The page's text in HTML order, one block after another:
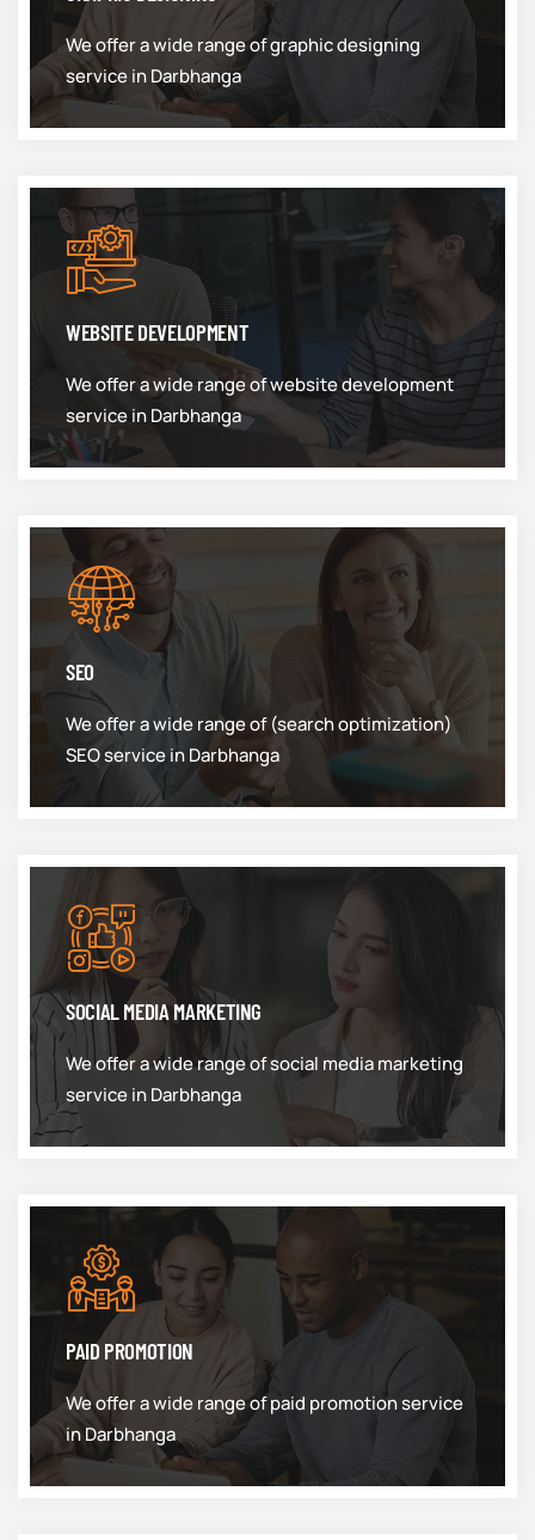
We offer a wide range of graphic designing
service in Darbhanga
WEBSITE DEVELOPMENT
We offer a wide range of website development
service in Darbhanga
SEO
We offer a wide range of (search optimization)
SEO service in Darbhanga
SOCIAL MEDIA MARKETING
We offer a wide range of social media marketing
service in Darbhanga
PAID PROMOTION
We offer a wide range of paid promotion service
in Darbhanga